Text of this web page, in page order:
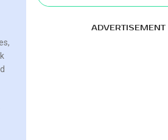
ADVERTISEMENT